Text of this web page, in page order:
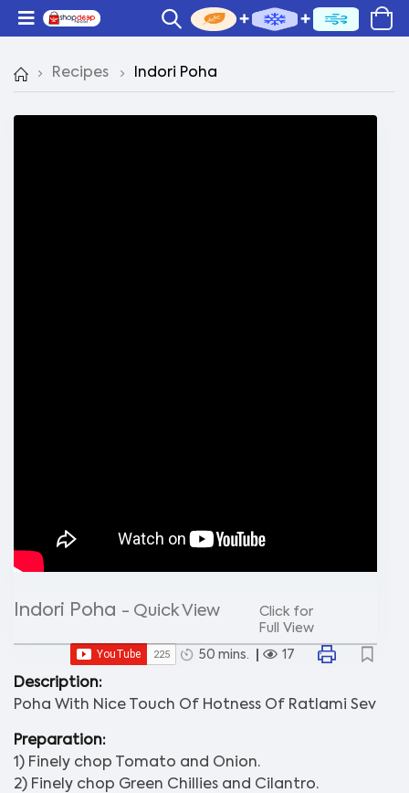
Recipes Indori Poha
Indori Poha - Quick View
Click for
Full View
50 mins. 17
Description:
Poha With Nice Touch Of Hotness Of Ratlami Sev
Preparation:
1) Finely chop Tomato and Onion.
2) Finely chop Green Chillies and Cilantro.